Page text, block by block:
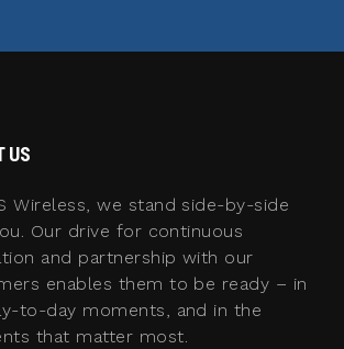
US
Wireless, we stand side-by-side
Our drive for continuous
and partnership with our
enables them to be ready – in
to-day moments, and in the
that matter most.